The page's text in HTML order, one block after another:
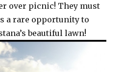
over picnic! They must
a rare opportunity to
beautiful lawn!